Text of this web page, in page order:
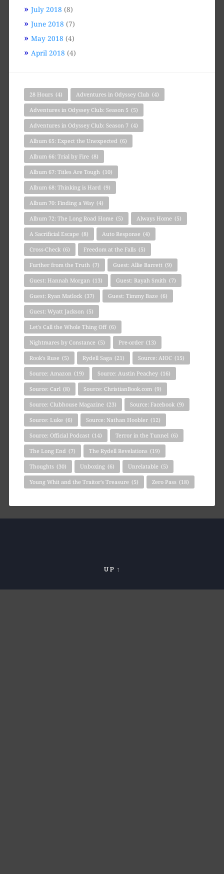
July 2018 (8)
June 2018 (7)
May 2018 (4)
April 2018 (4)
28 Hours (4) Adventures in Odyssey Club (4)
Adventures in Odyssey Club: Season 5 (5)
Adventures in Odyssey Club: Season 7 (4)
Album 65: Expect the Unexpected (6)
Album 66: Trial by Fire (8)
Album 67: Titles Are Tough (10)
Album 68: Thinking is Hard (9)
Album 70: Finding a Way (4)
Album 72: The Long Road Home (5) Always Home (5)
A Sacrificial Escape (8) Auto Response (4)
Cross-Check (6) Freedom at the Falls (5)
Further from the Truth (7) Guest: Allie Barrett (9)
Guest: Hannah Morgan (13) Guest: Rayah Smith (7)
Guest: Ryan Matlock (37) Guest: Timmy Baze (6)
Guest: Wyatt Jackson (5)
Let's Call the Whole Thing Off (6)
Nightmares by Constance (5) Pre-order (13)
Rook's Ruse (5) Rydell Saga (21) Source: AIOC (15)
Source: Amazon (19) Source: Austin Peachey (16)
Source: Carl (8) Source: ChristianBook.com (9)
Source: Clubhouse Magazine (23) Source: Facebook (9)
Source: Luke (6) Source: Nathan Hoobler (12)
Source: Official Podcast (14) Terror in the Tunnel (6)
The Long End (7) The Rydell Revelations (19)
Thoughts (30) Unboxing (6) Unrelatable (5)
Young Whit and the Traitor's Treasure (5) Zero Pass (18)
UP ↑